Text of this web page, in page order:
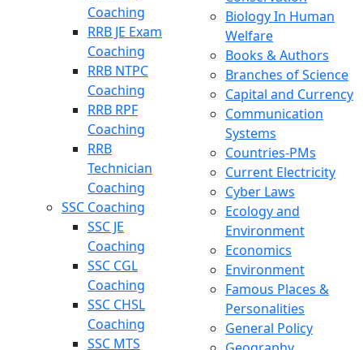
Coaching
RRB JE Exam
Coaching
RRB NTPC
Coaching
RRB RPF
Coaching
RRB
Technician
Coaching
SSC Coaching
SSC JE
Coaching
SSC CGL
Coaching
SSC CHSL
Coaching
SSC MTS
Biology In Human
Welfare
Books & Authors
Branches of Science
Capital and Currency
Communication
Systems
Countries-PMs
Current Electricity
Cyber Laws
Ecology and
Environment
Economics
Environment
Famous Places &
Personalities
General Policy